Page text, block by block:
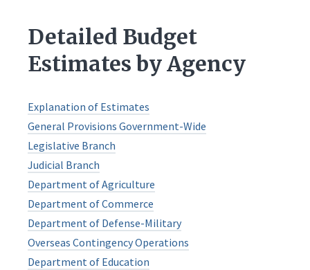
Detailed Budget
Estimates by Agency
Explanation of Estimates
General Provisions Government-Wide
Legislative Branch
Judicial Branch
Department of Agriculture
Department of Commerce
Department of Defense-Military
Overseas Contingency Operations
Department of Education